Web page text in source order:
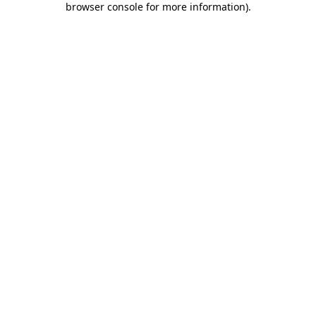
browser console for more information).